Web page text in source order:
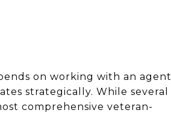
on working with an agent
strategically. While several
comprehensive veteran-